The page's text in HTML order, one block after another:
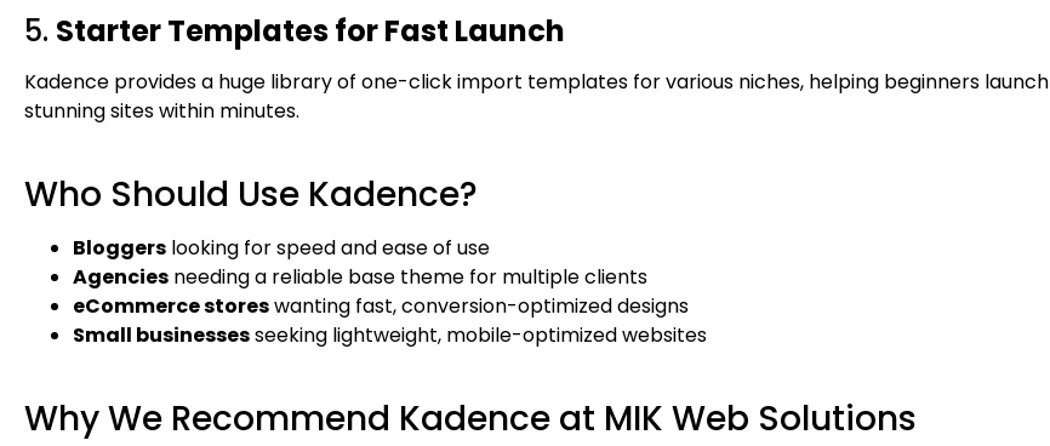
5. Starter Templates for Fast Launch
Kadence provides a huge library of one-click import templates for various niches, helping beginners launch
stunning sites within minutes.
Who Should Use Kadence?
Bloggers looking for speed and ease of use
Agencies needing a reliable base theme for multiple clients
eCommerce storeswanting fast, conversion-optimized designs
Small businessesseeking lightweight, mobile-optimized websites
Why We Recommend Kadence at MIK Web Solutions